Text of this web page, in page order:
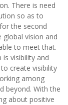
There is need
so as to
the second
vision and
to meet that.
visibility and
create visibility
among
beyond. With the
about positive